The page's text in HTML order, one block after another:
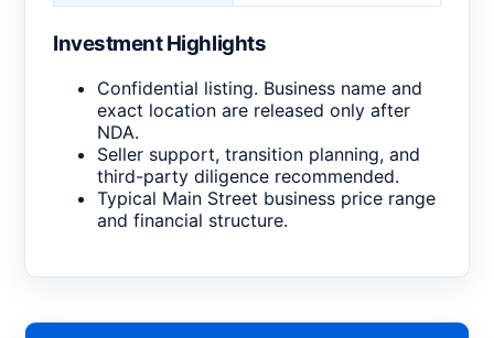
Investment Highlights
Confidential listing. Business name and
exact location are released only after
NDA.
Seller support, transition planning, and
third-party diligence recommended.
Typical Main Street business price range
and financial structure.